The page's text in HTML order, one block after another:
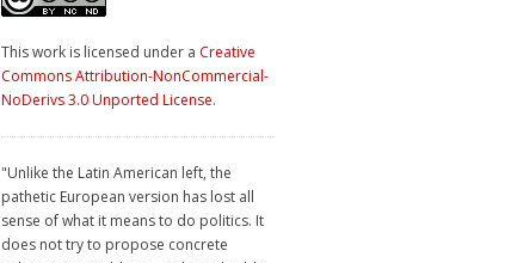
This work is licensed under a Creative
Commons Attribution-NonCommercial-
NoDerivs 3.0 Unported License.
"Unlike the Latin American left, the
pathetic European version has lost all
sense of what it means to do politics. It
does not try to propose concrete